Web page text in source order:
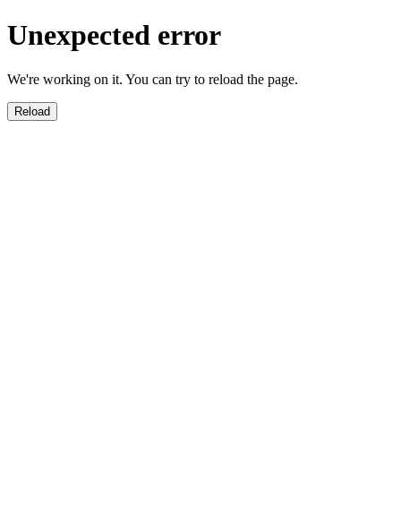
Unexpected error
We're working on it. You can try to reload the page.
Reload